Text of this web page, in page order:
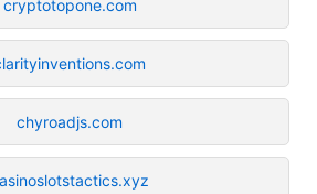
cryptotopone.com
chyroadjs.com